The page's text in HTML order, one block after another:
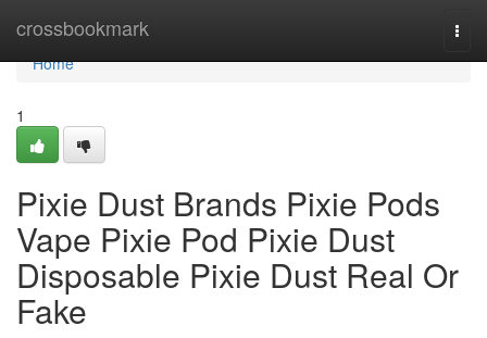
crossbookmark
Home
Home
1
Pixie Dust Brands Pixie Pods
Vape Pixie Pod Pixie Dust
Disposable Pixie Dust Real Or
Fake